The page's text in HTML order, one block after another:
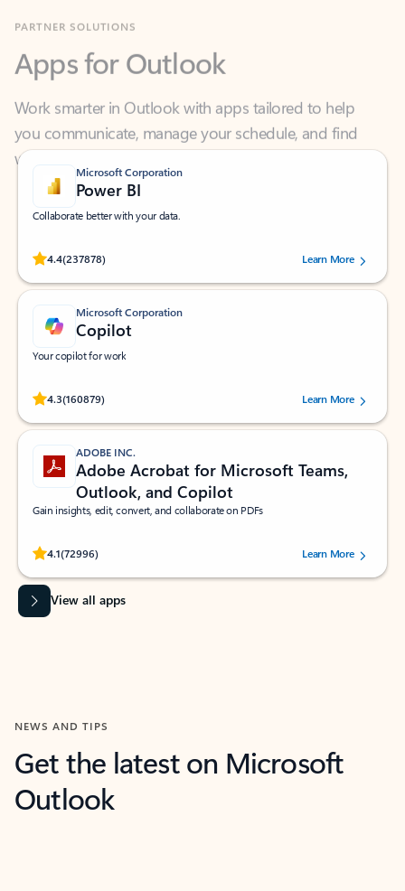
Work smarter in Outlook with apps tailored to help
you communicate, manage your schedule, and find
what you need—simply and fast.
Microsoft Corporation
Power BI
Collaborate better with your data.
4.4(237878)
Rated (#=ratingAverage#) stars out of 5 stars, by 237878 users.Learn More
Microsoft Corporation
Copilot
Your copilot for work
4.3(160879)
Rated (#=ratingAverage#) stars out of 5 stars, by 160879 users.Learn More
ADOBE INC.
Adobe Acrobat for Microsoft Teams,
Outlook, and Copilot
Gain insights, edit, convert, and collaborate on PDFs
4.1(72996)
Rated (#=ratingAverage#) stars out of 5 stars, by 72996 users.Learn More
View all apps
NEWS AND TIPS
Get the latest on Microsoft
Outlook